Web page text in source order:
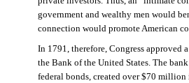
government and wealthy men would
connection would promote American
In 1791, therefore, Congress approved
the Bank of the United States. The
federal bonds, created over $70